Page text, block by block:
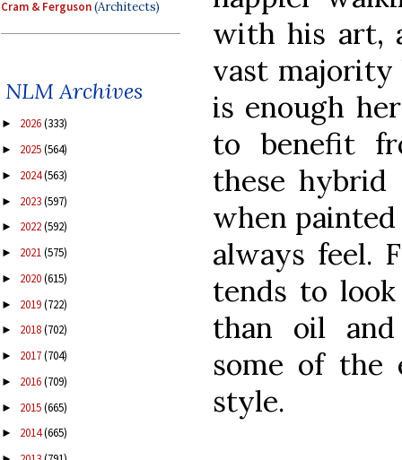
Cram & Ferguson(Architects)
NLM Archives
► 2026(333)
► 2025(564)
► 2024(563)
► 2023(597)
► 2022(592)
► 2021(575)
► 2020(615)
► 2019(722)
► 2018(702)
► 2017(704)
► 2016(709)
► 2015(665)
► 2014(665)
with his art,
vast majority
is enough
to benefit
these hybrid
when
always feel.
tends to
than oil
some of the
style.